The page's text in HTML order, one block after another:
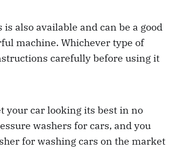
also available and can be a good
machine. Whichever type of
carefully before using it
your car looking its best in no
washers for cars, and you
for washing cars on the market